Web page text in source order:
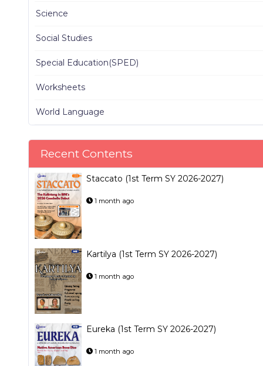
Science
Social Studies
Special Education(SPED)
Worksheets
World Language
Recent Contents
Staccato (1st Term SY 2026-2027)
1 month ago
Kartilya (1st Term SY 2026-2027)
1 month ago
Eureka (1st Term SY 2026-2027)
1 month ago